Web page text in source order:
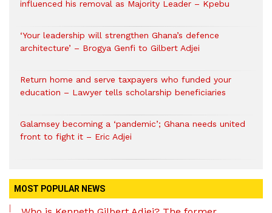
influenced his removal as Majority Leader – Kpebu
‘Your leadership will strengthen Ghana’s defence
architecture’ – Brogya Genfi to Gilbert Adjei
Return home and serve taxpayers who funded your
education – Lawyer tells scholarship beneficiaries
Galamsey becoming a ‘pandemic’; Ghana needs united
front to fight it – Eric Adjei
MOST POPULAR NEWS